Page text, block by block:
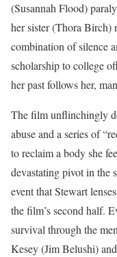
(Susannah Flood)
her sister (Thora Birch)
combination of silence
scholarship to college
her past follows her,
The film unflinchingly
abuse and a series of
to reclaim a body she
devastating pivot in the
event that Stewart
the film’s second half.
survival through the
Kesey (Jim Belushi)